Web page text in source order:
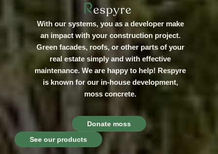
With our systems, you as a developer make
an impact with your construction project.
Green facades, roofs, or other parts of your
real estate simply and with effective
maintenance. We are happy to help! Respyre
is known for our in-house development,
moss concrete.
Donate moss
See our products